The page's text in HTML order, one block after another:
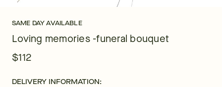
SAME DAY AVAILABLE
Loving memories -funeral bouquet
$112
DELIVERY INFORMATION: